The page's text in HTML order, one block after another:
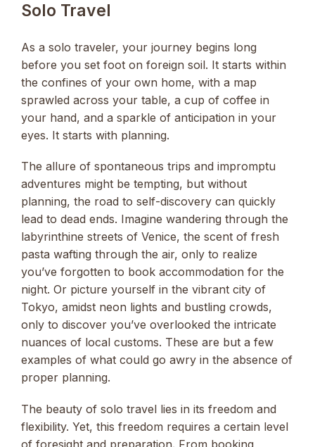
Solo Travel
As a solo traveler, your journey begins long
before you set foot on foreign soil. It starts within
the confines of your own home, with a map
sprawled across your table, a cup of coffee in
your hand, and a sparkle of anticipation in your
eyes. It starts with planning.
The allure of spontaneous trips and impromptu
adventures might be tempting, but without
planning, the road to self-discovery can quickly
lead to dead ends. Imagine wandering through the
labyrinthine streets of Venice, the scent of fresh
pasta wafting through the air, only to realize
you’ve forgotten to book accommodation for the
night. Or picture yourself in the vibrant city of
Tokyo, amidst neon lights and bustling crowds,
only to discover you’ve overlooked the intricate
nuances of local customs. These are but a few
examples of what could go awry in the absence of
proper planning.
The beauty of solo travel lies in its freedom and
flexibility. Yet, this freedom requires a certain level
of foresight and preparation. From booking